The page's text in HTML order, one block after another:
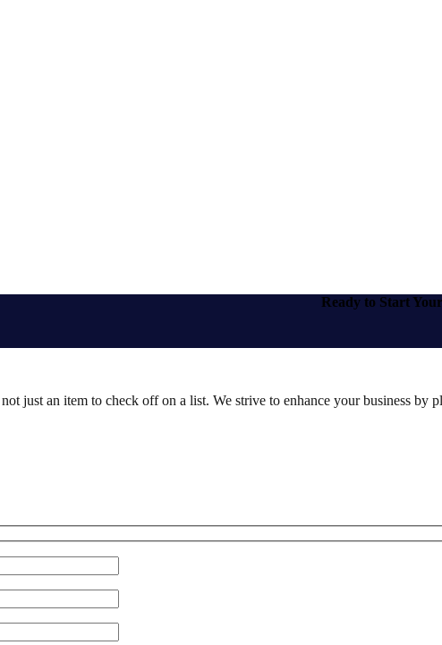
Ready to Start
just an item to check off on a list. We strive to enhance your business by